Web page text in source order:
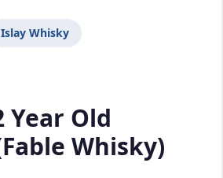
Islay Whisky
Year Old
Whisky)